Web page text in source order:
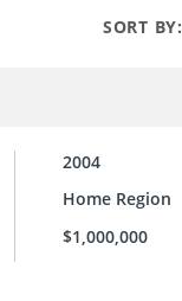
SORT BY:
2004
Home Region
$1,000,000